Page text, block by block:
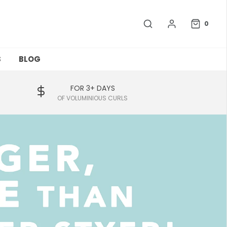
0
BLOG
FOR 3+ DAYS
OF VOLUMINIOUS CURLS